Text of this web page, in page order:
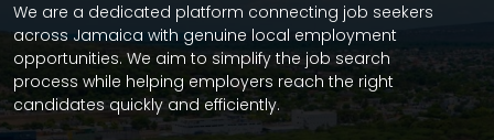
We are a dedicated platform connecting job seekers
across Jamaica with genuine local employment
opportunities. We aim to simplify the job search
process while helping employers reach the right
candidates quickly and efficiently.